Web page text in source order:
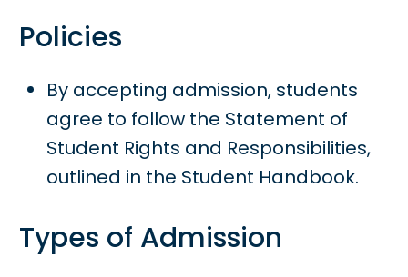
Policies
By accepting admission, students
agree to follow the Statement of
Student Rights and Responsibilities,
outlined in the Student Handbook.
Types of Admission